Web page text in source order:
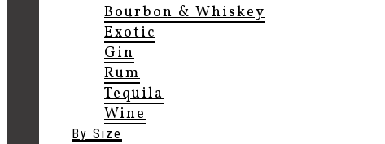
Bourbon & Whiskey
Exotic
Gin
Rum
Tequila
Wine
By Size